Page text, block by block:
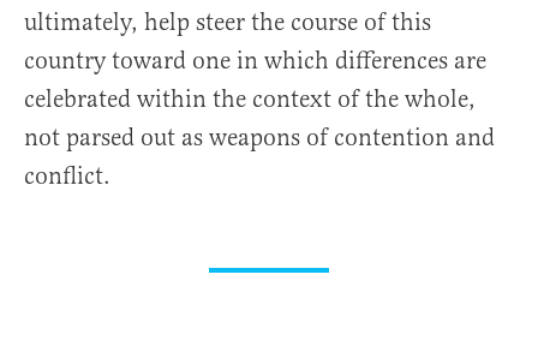
ultimately, help steer the course of this
country toward one in which differences are
celebrated within the context of the whole,
not parsed out as weapons of contention and
conflict.